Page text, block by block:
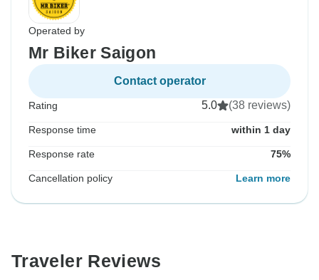
Operated by
Mr Biker Saigon
Contact operator
Rating 5.0 (38 reviews)
Response time within 1 day
Response rate 75%
Cancellation policy Learn more
Traveler Reviews